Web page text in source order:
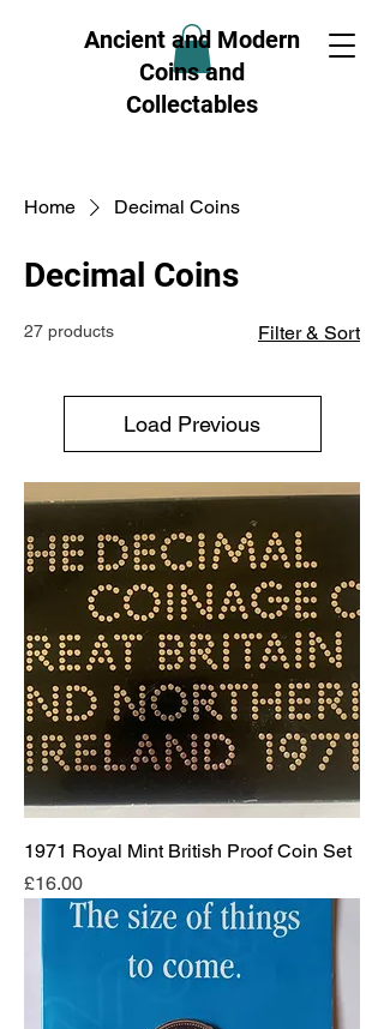
Ancient and Modern
Coins and
Collectables
Home Decimal Coins
Decimal Coins
27 products Filter & Sort
Load Previous
1971 Royal Mint British Proof Coin Set
Price
£16.00